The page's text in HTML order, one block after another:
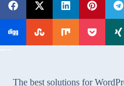
The best solutions for